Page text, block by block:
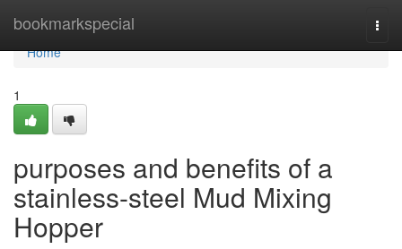
bookmarkspecial
Home
Home
1
purposes and benefits of a
stainless-steel Mud Mixing
Hopper